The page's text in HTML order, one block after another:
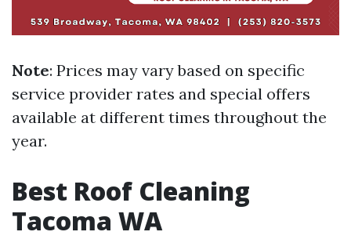
Note: Prices may vary based on specific
service provider rates and special offers
available at different times throughout the
year.
Best Roof Cleaning
Tacoma WA